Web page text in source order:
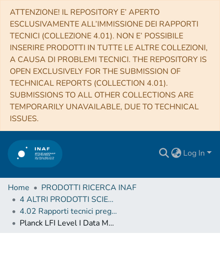
ATTENZIONE! IL REPOSITORY E’ APERTO
ESCLUSIVAMENTE ALL’IMMISSIONE DEI RAPPORTI
TECNICI (COLLEZIONE 4.01). NON E’ POSSIBILE
INSERIRE PRODOTTI IN TUTTE LE ALTRE COLLEZIONI,
A CAUSA DI PROBLEMI TECNICI. THE REPOSITORY IS
OPEN EXCLUSIVELY FOR THE SUBMISSION OF
TECHNICAL REPORTS (COLLECTION 4.01).
SUBMISSIONS TO ALL OTHER COLLECTIONS ARE
TEMPORARILY UNAVAILABLE, DUE TO TECHNICAL
ISSUES.
Log In
Home
PRODOTTI RICERCA INAF
4 ALTRI PRODOTTI SCIENTIFICI (Other scientific products)
4.02 Rapporti tecnici pregressi
Planck LFI Level I Data Model Incremental Architectural Design Document